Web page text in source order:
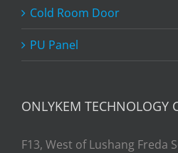
Cold Room Door
PU Panel
ONLYKEM TECHNOLOGY
F13, West of Lushang Freda